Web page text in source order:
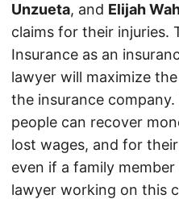
Unzueta, and Elijah
claims for their injuries.
Insurance as an
lawyer will maximize
the insurance
people can recover
lost wages, and for
even if a family
lawyer working on this